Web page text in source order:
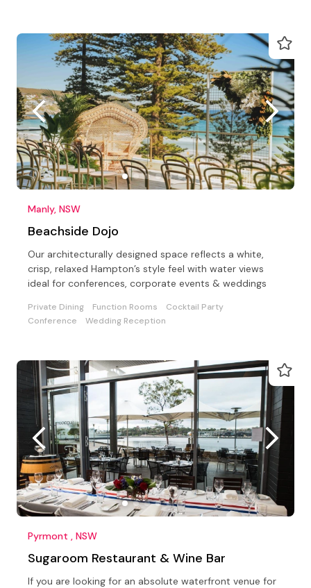
Manly, NSW
Beachside Dojo
Our architecturally designed space reflects a white,
crisp, relaxed Hampton’s style feel with water views
ideal for conferences, corporate events & weddings
Private Dining Function Rooms
Cocktail Party
Conference
Wedding Reception
Pyrmont , NSW
Sugaroom Restaurant & Wine Bar
If you are looking for an absolute waterfront venue for